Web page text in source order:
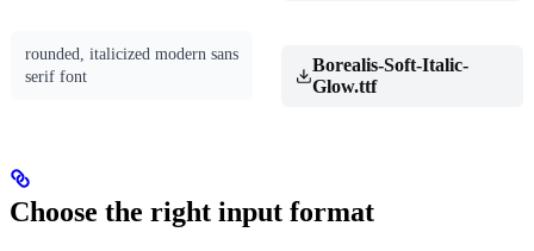
rounded, italicized modern sans
serif font
Borealis-Soft-Italic-
Glow.ttf
Choose the right input format